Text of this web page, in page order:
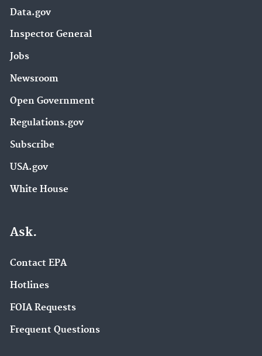
Data.gov
Inspector General
Jobs
Newsroom
Open Government
Regulations.gov
Subscribe
USA.gov
White House
Ask.
Contact EPA
Hotlines
FOIA Requests
Frequent Questions